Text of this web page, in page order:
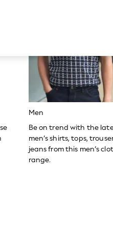
Advertised
Men
Be on trend with the
men’s shirts, tops,
jeans from this men’s
range.